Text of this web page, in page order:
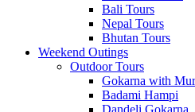
Bali Tours
Nepal Tours
Bhutan Tours
Weekend Outings
Outdoor Tours
Gokarna with
Badami Hampi